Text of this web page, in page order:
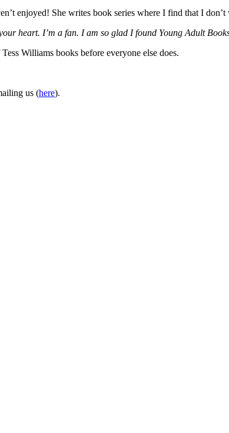
enjoyed! She writes book series where I find that I
heart. I’m a fan. I am so glad I found Young Adult
Williams books before everyone else does.
us (here).